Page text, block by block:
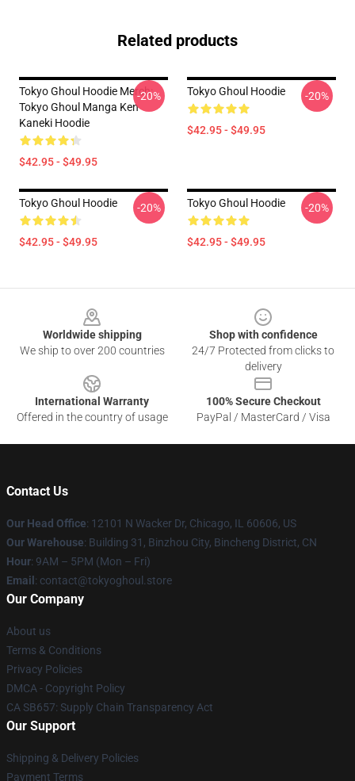
Related products
Tokyo Ghoul Hoodie Merch:
Tokyo Ghoul Manga Ken
Kaneki Hoodie
$42.95 - $49.95
-20% Tokyo Ghoul Hoodie
$42.95 - $49.95
-20%
Tokyo Ghoul Hoodie
$42.95 - $49.95
-20% Tokyo Ghoul Hoodie
$42.95 - $49.95
-20%
Worldwide shipping
We ship to over 200 countries
Shop with confidence
24/7 Protected from clicks to
delivery
International Warranty
Offered in the country of usage
100% Secure Checkout
PayPal / MasterCard / Visa
Contact Us
Our Head Office: 12101 N Wacker Dr, Chicago, IL 60606, US
Our Warehouse: Building 31, Binzhou City, Bincheng District, CN
Hour: 9AM – 5PM (Mon – Fri)
Email : contact@tokyoghoul.store
Our Company
About us
Terms & Conditions
Privacy Policies
DMCA - Copyright Policy
CA SB657: Supply Chain Transparency Act
Our Support
Shipping & Delivery Policies
Payment Terms